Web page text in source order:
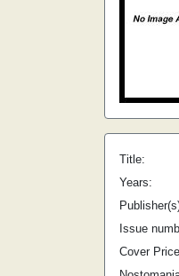
Title:
Years:
Issue
Cover